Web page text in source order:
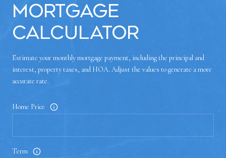
Mortgage
Calculator
Estimate your monthly mortgage payment, including the principal and
interest, property taxes, and HOA. Adjust the values to generate a more
accurate rate.
Home Price
Term